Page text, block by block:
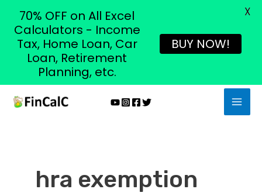
Skip
hra exemption
70% OFF on All Excel
Calculators - Income
Tax, Home Loan, Car
Loan, Retirement
Planning, etc.
BUY NOW!
X